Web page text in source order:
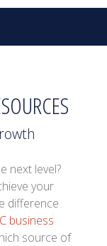
next level?
your
difference
business
source of